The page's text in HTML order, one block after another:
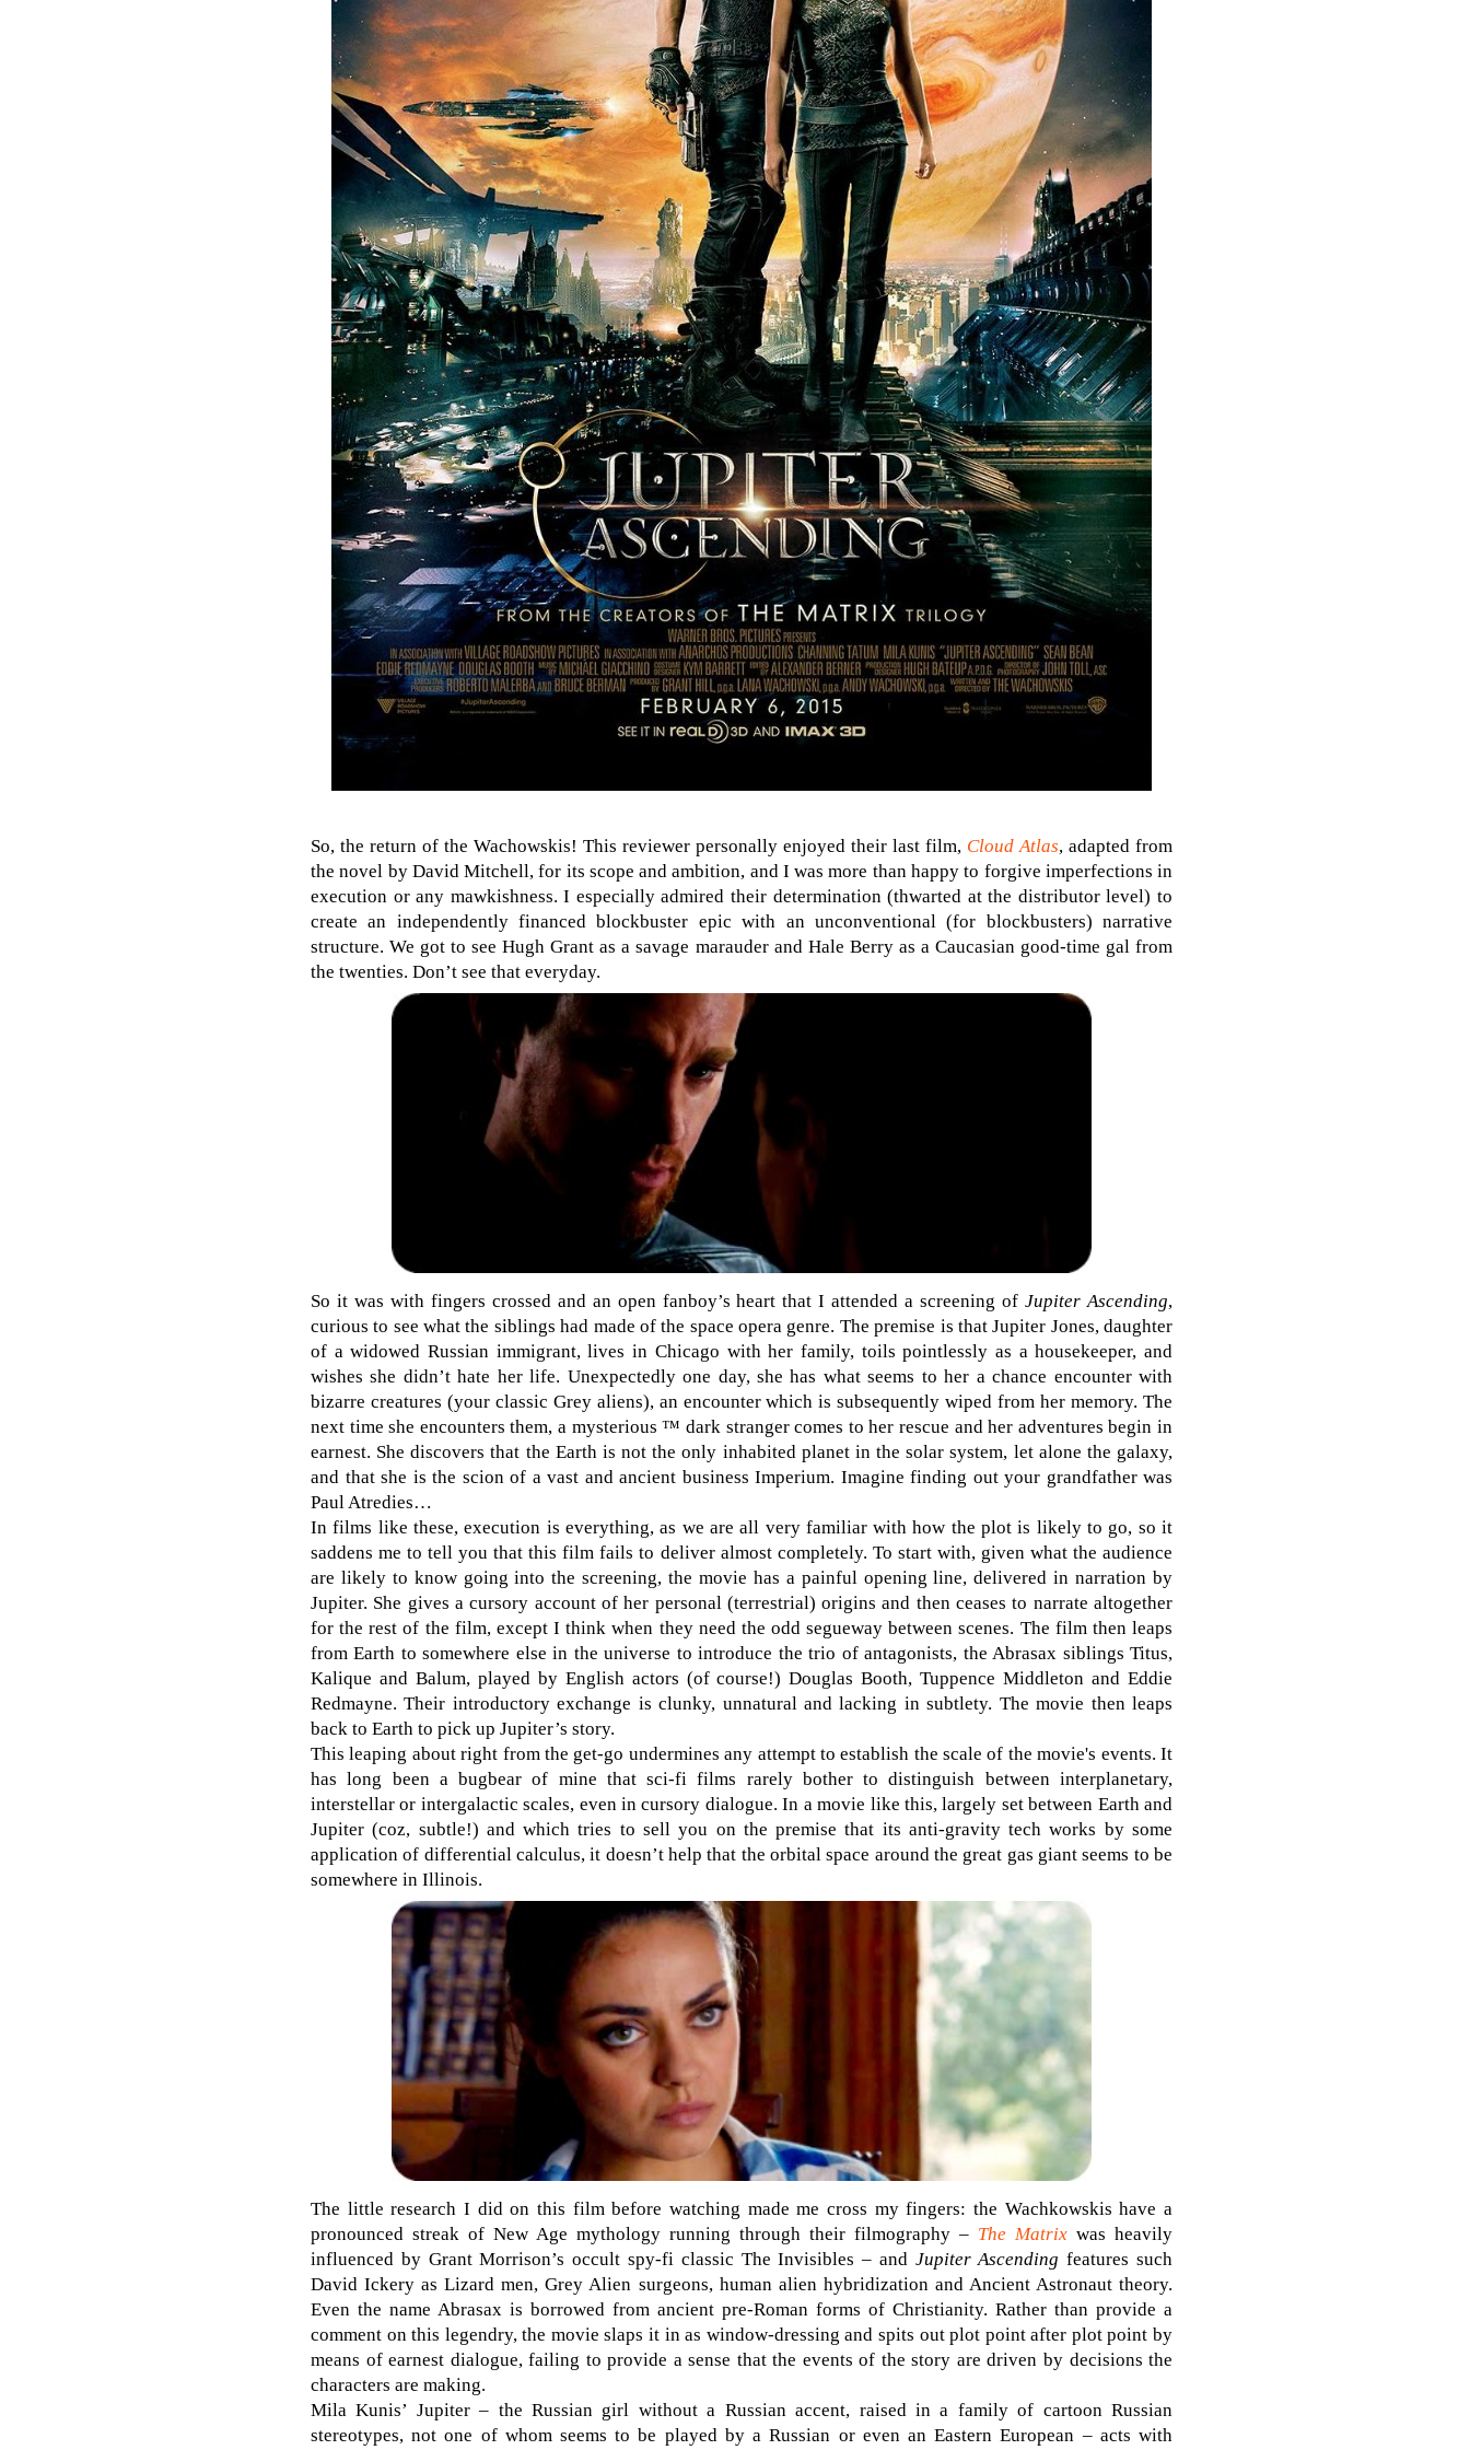
So, the return of the Wachowskis! This reviewer personally enjoyed their last film, Cloud Atlas, adapted from
the novel by David Mitchell, for its scope and ambition, and I was more than happy to forgive imperfections in
execution or any mawkishness. I especially admired their determination (thwarted at the distributor level) to
create an independently financed blockbuster epic with an unconventional (for blockbusters) narrative
structure. We got to see Hugh Grant as a savage marauder and Hale Berry as a Caucasian good-time gal from
the twenties. Don’t see that everyday.
So it was with fingers crossed and an open fanboy’s heart that I attended a screening ofJupiter Ascending,
curious to see what the siblings had made of the space opera genre. The premise is that Jupiter Jones, daughter
of a widowed Russian immigrant, lives in Chicago with her family, toils pointlessly as a housekeeper, and
wishes she didn’t hate her life. Unexpectedly one day, she has what seems to her a chance encounter with
bizarre creatures (your classic Grey aliens), an encounter which is subsequently wiped from her memory. The
next time she encounters them, a mysterious ™ dark stranger comes to her rescue and her adventures begin in
earnest. She discovers that the Earth is not the only inhabited planet in the solar system, let alone the galaxy,
and that she is the scion of a vast and ancient business Imperium. Imagine finding out your grandfather was
Paul Atredies…
In films like these, execution is everything, as we are all very familiar with how the plot is likely to go, so it
saddens me to tell you that this film fails to deliver almost completely. To start with, given what the audience
are likely to know going into the screening, the movie has a painful opening line, delivered in narration by
Jupiter. She gives a cursory account of her personal (terrestrial) origins and then ceases to narrate altogether
for the rest of the film, except I think when they need the odd segueway between scenes. The film then leaps
from Earth to somewhere else in the universe to introduce the trio of antagonists, the Abrasax siblings Titus,
Kalique and Balum, played by English actors (of course!) Douglas Booth, Tuppence Middleton and Eddie
Redmayne. Their introductory exchange is clunky, unnatural and lacking in subtlety. The movie then leaps
back to Earth to pick up Jupiter’s story.
This leaping about right from the get-go undermines any attempt to establish the scale of the movie's events. It
has long been a bugbear of mine that sci-fi films rarely bother to distinguish between interplanetary,
interstellar or intergalactic scales, even in cursory dialogue. In a movie like this, largely set between Earth and
Jupiter (coz, subtle!) and which tries to sell you on the premise that its anti-gravity tech works by some
application of differential calculus, it doesn’t help that the orbital space around the great gas giant seems to be
somewhere in Illinois.
The little research I did on this film before watching made me cross my fingers: the Wachkowskis have a
pronounced streak of New Age mythology running through their filmography – The Matrix was heavily
influenced by Grant Morrison’s occult spy-fi classic The Invisibles – and Jupiter Ascending features such
David Ickery as Lizard men, Grey Alien surgeons, human alien hybridization and Ancient Astronaut theory.
Even the name Abrasax is borrowed from ancient pre-Roman forms of Christianity. Rather than provide a
comment on this legendry, the movie slaps it in as window-dressing and spits out plot point after plot point by
means of earnest dialogue, failing to provide a sense that the events of the story are driven by decisions the
characters are making.
Mila Kunis’ Jupiter – the Russian girl without a Russian accent, raised in a family of cartoon Russian
stereotypes, not one of whom seems to be played by a Russian or even an Eastern European – acts with